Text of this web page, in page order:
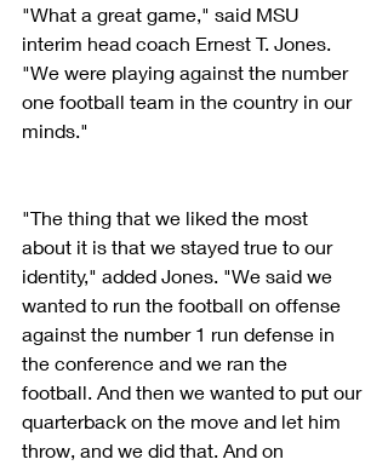
"What a great game," said MSU
interim head coach Ernest T. Jones.
"We were playing against the number
one football team in the country in our
minds."
"The thing that we liked the most
about it is that we stayed true to our
identity," added Jones. "We said we
wanted to run the football on offense
against the number 1 run defense in
the conference and we ran the
football. And then we wanted to put our
quarterback on the move and let him
throw, and we did that. And on